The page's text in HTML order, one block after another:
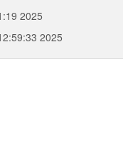
2025
2025